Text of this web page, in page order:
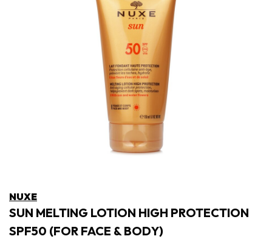
NUXE
SUN MELTING LOTION HIGH PROTECTION
SPF50 (FOR FACE & BODY)